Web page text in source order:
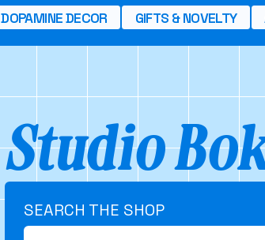
DOPAMINE DECOR GIFTS & NOVELTY
Studio
SEARCH THE SHOP
Search